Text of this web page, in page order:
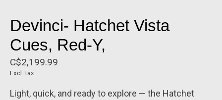
Devinci- Hatchet Vista
Cues, Red-Y,
C$2,199.99
Excl. tax
Light, quick, and ready to explore — the Hatchet